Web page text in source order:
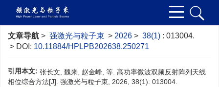
文章导航 > 强激光与粒子束 > 2026 > 38(1) : 013004.
> DOI: 10.11884/HPLPB202638.250271
引用本文: 张长文, 魏来, 赵金峰, 等. 高功率微波双频反射阵列天线
相位综合方法[J]. 强激光与粒子束, 2026, 38(1): 013004.